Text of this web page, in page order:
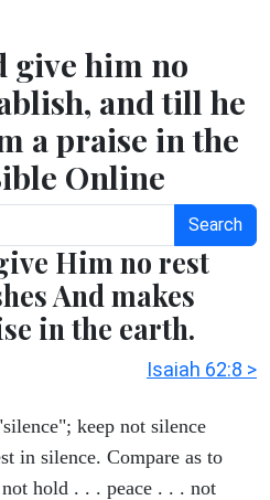
give him no
and till he
a praise in the
Online
Search
Him no rest
And makes
in the earth.
Isaiah 62:8 >
keep not silence
in silence. Compare as to
hold . . . peace . . . not